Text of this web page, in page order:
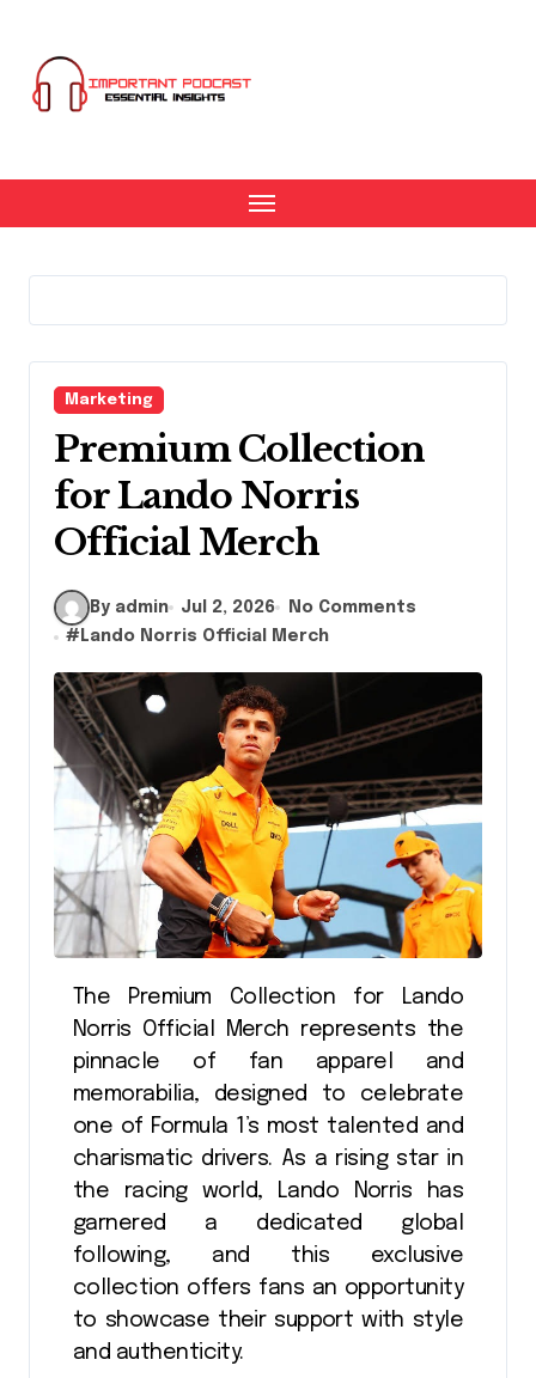
content
Marketing
Premium Collection
for Lando Norris
Official Merch
By admin Jul 2, 2026
No Comments
# Lando Norris Official Merch
Norris Official Merch represents the
pinnacle of fan apparel and
memorabilia, designed to celebrate
one of Formula 1’s most talented and
charismatic drivers. As a rising star in
the racing world, Lando Norris has
garnered a dedicated global
following, and this exclusive
collection offers fans an opportunity
to showcase their support with style
and authenticity.